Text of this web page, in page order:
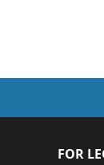
FOR